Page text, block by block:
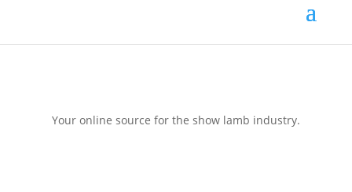
Your online source for the show lamb industry.